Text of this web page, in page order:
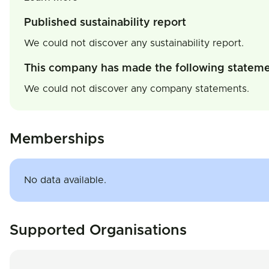
Published sustainability report
We could not discover any sustainability report.
This company has made the following
We could not discover any company statements.
Memberships
No data available.
Supported Organisations